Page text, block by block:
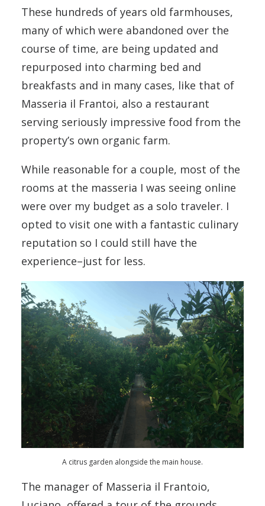
These hundreds of years old farmhouses,
many of which were abandoned over the
course of time, are being updated and
repurposed into charming bed and
breakfasts and in many cases, like that of
Masseria il Frantoi, also a restaurant
serving seriously impressive food from the
property’s own organic farm.
While reasonable for a couple, most of the
rooms at the masseria I was seeing online
were over my budget as a solo traveler. I
opted to visit one with a fantastic culinary
reputation so I could still have the
experience–just for less.
A citrus garden alongside the main house.
The manager of Masseria il Frantoio,